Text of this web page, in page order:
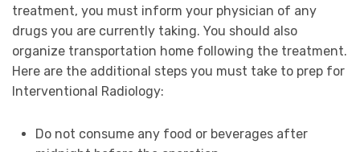
treatment, you must inform your physician of any
drugs you are currently taking. You should also
organize transportation home following the treatment.
Here are the additional steps you must take to prep for
Interventional Radiology:
Do not consume any food or beverages after